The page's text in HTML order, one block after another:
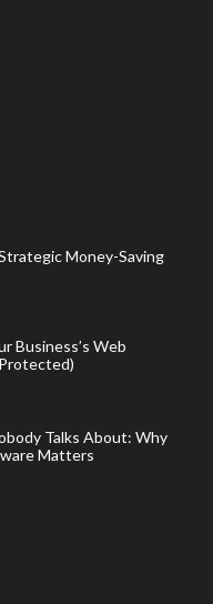
Money-Saving
Business’s Web
Talks About: Why
Matters